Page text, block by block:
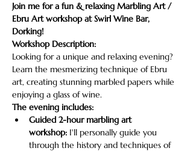
Join me for a fun & relaxing Marbling Art /
Ebru Art workshop at Swirl Wine Bar,
Dorking!
Workshop Description:
Looking for a unique and relaxing evening?
Learn the mesmerizing technique of Ebru
art, creating stunning marbled papers while
enjoying a glass of wine.
The evening includes:
Guided 2-hour marbling art
workshop: I'll personally guide you
through the history and techniques of